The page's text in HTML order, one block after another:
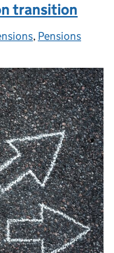
transition
, Pensions